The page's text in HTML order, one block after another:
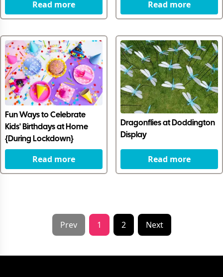
Read more Read more
Fun Ways to Celebrate
Kids' Birthdays at Home
{During Lockdown}
Read more
Dragonflies at Doddington
Display
Read more
Prev 1 2 Next